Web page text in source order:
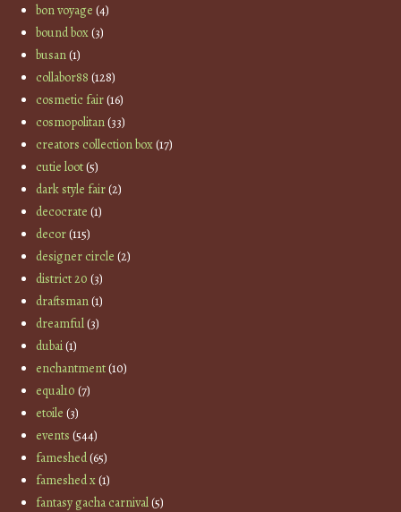
bon voyage (4)
bound box(3)
busan(1)
collabor88 (128)
cosmetic fair(16)
cosmopolitan(33)
creators collection box(17)
cutie loot(5)
dark style fair(2)
decocrate (1)
decor(115)
designer circle (2)
district 20 (3)
draftsman(1)
dreamful(3)
dubai(1)
enchantment(10)
equal10 (7)
etoile (3)
events (544)
fameshed(65)
fameshed x(1)
fantasy gacha carnival(5)